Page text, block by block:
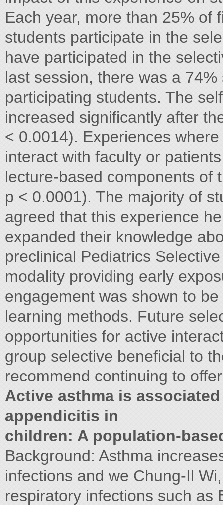
Each year, more than 25% of
students participate in the
have participated in the
last session, there was a
participating students. The
increased significantly after
< 0.0014). Experiences
interact with faculty or
lecture-based components of
p < 0.0001). The majority of
agreed that this experience
expanded their knowledge
preclinical Pediatrics
modality providing early
engagement was shown to
learning methods. Future
opportunities for active
group selective beneficial to
recommend continuing to
Active asthma is
appendicitis in
children: A population-
Background: Asthma
infections and we Chung-Il
respiratory infections such as